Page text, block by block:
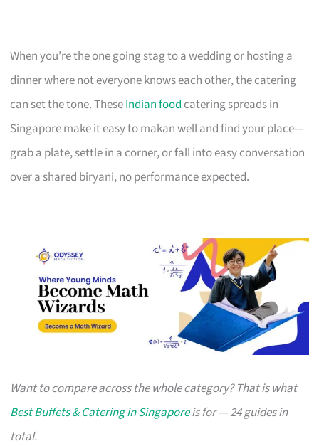
When you’re the one going stag to a wedding or hosting a
dinner where not everyone knows each other, the catering
can set the tone. TheseIndian food catering spreads in
Singapore make it easy to makan well and find your place—
grab a plate, settle in a corner, or fall into easy conversation
over a shared biryani, no performance expected.
Want to compare across the whole category? That is what
Best Buffets & Catering in Singaporeis for — 24 guides in
total.